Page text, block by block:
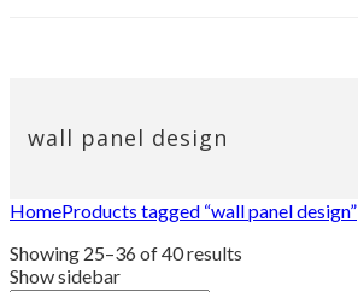
wall panel design
HomeProducts tagged “wall panel design”
Showing 25–36 of 40 results
Show sidebar